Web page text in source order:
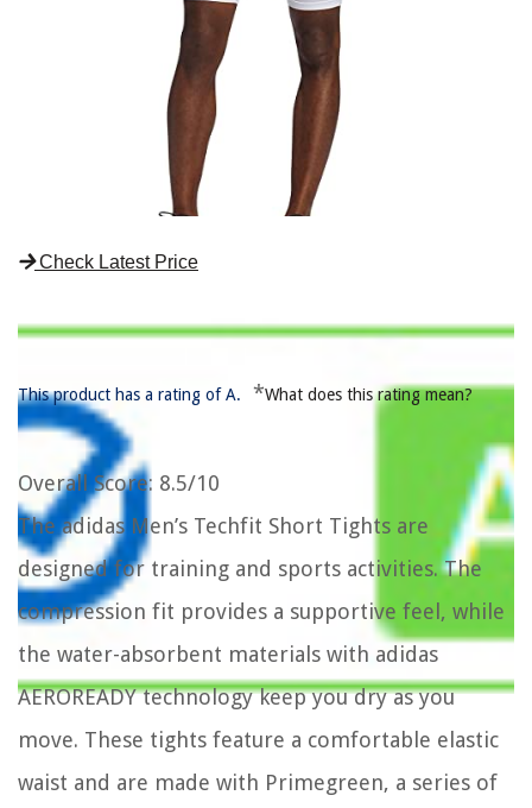
Check Latest Price
This product has a rating of A. *What does this rating mean?
Overall Score: 8.5/10
The adidas Men’s Techfit Short Tights are
designed for training and sports activities. The
compression fit provides a supportive feel, while
the water-absorbent materials with adidas
AEROREADY technology keep you dry as you
move. These tights feature a comfortable elastic
waist and are made with Primegreen, a series of